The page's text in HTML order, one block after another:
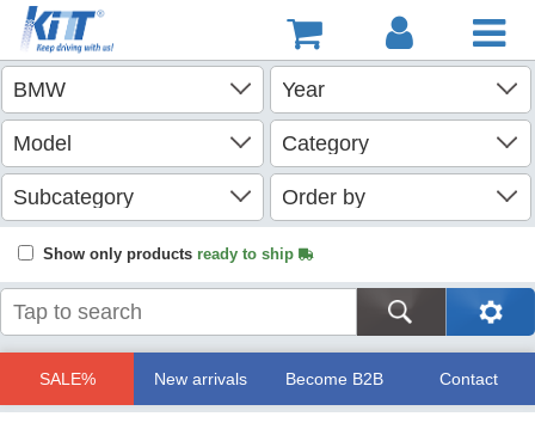
Show only products ready to ship
SALE% New arrivals Become B2B Contact